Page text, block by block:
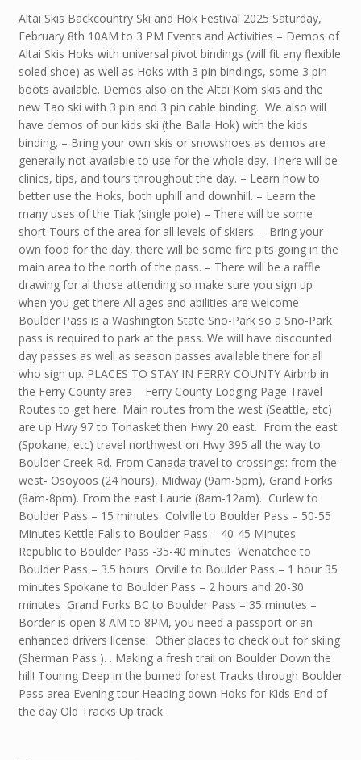
Altai Skis Backcountry Ski and Hok Festival 2025 Saturday,
February 8th 10AM to 3 PM Events and Activities – Demos of
Altai Skis Hoks with universal pivot bindings (will fit any flexible
soled shoe) as well as Hoks with 3 pin bindings, some 3 pin
boots available. Demos also on the Altai Kom skis and the
new Tao ski with 3 pin and 3 pin cable binding. We also will
have demos of our kids ski (the Balla Hok) with the kids
binding. – Bring your own skis or snowshoes as demos are
generally not available to use for the whole day. There will be
clinics, tips, and tours throughout the day. – Learn how to
better use the Hoks, both uphill and downhill. – Learn the
many uses of the Tiak (single pole) – There will be some
short Tours of the area for all levels of skiers. – Bring your
own food for the day, there will be some fire pits going in the
main area to the north of the pass. – There will be a raffle
drawing for al those attending so make sure you sign up
when you get there All ages and abilities are welcome
Boulder Pass is a Washington State Sno-Park so a Sno-Park
pass is required to park at the pass. We will have discounted
day passes as well as season passes available there for all
who sign up. PLACES TO STAY IN FERRY COUNTY Airbnb in
the Ferry County area Ferry County Lodging Page Travel
Routes to get here. Main routes from the west (Seattle, etc)
are up Hwy 97 to Tonasket then Hwy 20 east. From the east
(Spokane, etc) travel northwest on Hwy 395 all the way to
Boulder Creek Rd. From Canada travel to crossings: from the
west- Osoyoos (24 hours), Midway (9am-5pm), Grand Forks
(8am-8pm). From the east Laurie (8am-12am). Curlew to
Boulder Pass – 15 minutes Colville to Boulder Pass – 50-55
Minutes Kettle Falls to Boulder Pass – 40-45 Minutes
Republic to Boulder Pass -35-40 minutes Wenatchee to
Boulder Pass – 3.5 hours Orville to Boulder Pass – 1 hour 35
minutes Spokane to Boulder Pass – 2 hours and 20-30
minutes Grand Forks BC to Boulder Pass – 35 minutes –
Border is open 8 AM to 8PM, you need a passport or an
enhanced drivers license. Other places to check out for skiing
(Sherman Pass ). . Making a fresh trail on Boulder Down the
hill! Touring Deep in the burned forest Tracks through Boulder
Pass area Evening tour Heading down Hoks for Kids End of
the day Old Tracks Up track